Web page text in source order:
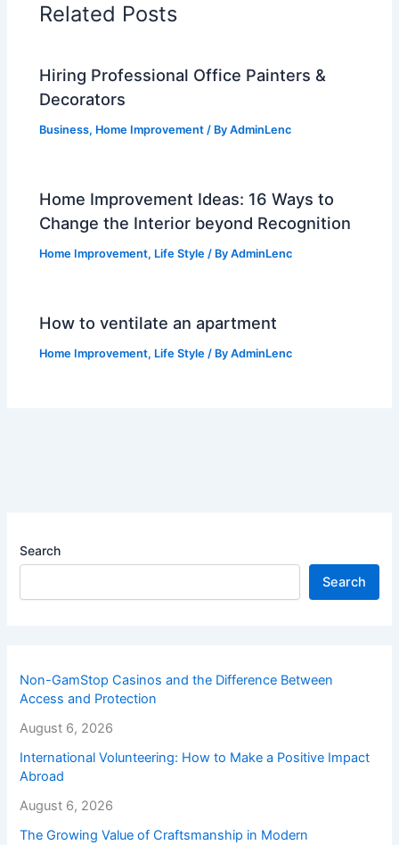
Related Posts
Hiring Professional Office Painters &
Decorators
Business, Home Improvement / ByAdminLenc
Home Improvement Ideas: 16 Ways to
Change the Interior beyond Recognition
Home Improvement, Life Style / ByAdminLenc
How to ventilate an apartment
Home Improvement, Life Style / ByAdminLenc
Search
Search
Non-GamStop Casinos and the Difference Between
Access and Protection
August 6, 2026
International Volunteering: How to Make a Positive Impact
Abroad
August 6, 2026
The Growing Value of Craftsmanship in Modern